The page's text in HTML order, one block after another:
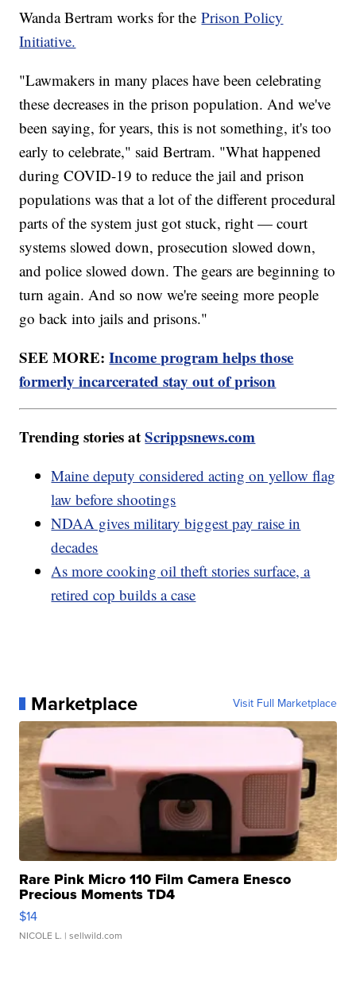
Wanda Bertram works for thePrison Policy
Initiative.
"Lawmakers in many places have been celebrating
these decreases in the prison population. And we've
been saying, for years, this is not something, it's too
early to celebrate," said Bertram. "What happened
during COVID-19 to reduce the jail and prison
populations was that a lot of the different procedural
parts of the system just got stuck, right — court
systems slowed down, prosecution slowed down,
and police slowed down. The gears are beginning to
turn again. And so now we're seeing more people
go back into jails and prisons."
SEE MORE:Income program helps those
formerly incarcerated stay out of prison
Trending stories atScrippsnews.com
Maine deputy considered acting on yellow flag
law before shootings
NDAA gives military biggest pay raise in
decades
As more cooking oil theft stories surface, a
retired cop builds a case
Marketplace Visit Full Marketplace
Rare Pink Micro 110 Film Camera Enesco
Precious Moments TD4
$14
NICOLE L. | sellwild.com